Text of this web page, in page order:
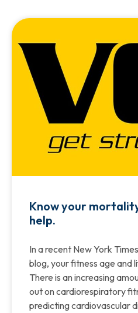
Know your
help.
In a recent New York
blog, your fitness age and
There is an increasing
out on cardiorespiratory
predicting cardiovascular